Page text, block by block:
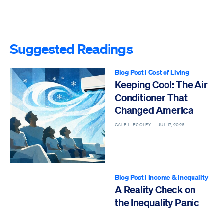
Suggested Readings
Blog Post| Cost of Living
Keeping Cool: The Air
Conditioner That
Changed America
GALE L. POOLEY —JUL 17, 2026
Blog Post| Income & Inequality
A Reality Check on
the Inequality Panic